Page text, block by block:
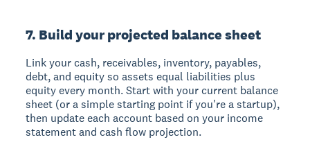
7. Build your projected balance sheet
Link your cash, receivables, inventory, payables,
debt, and equity so assets equal liabilities plus
equity every month. Start with your current balance
sheet (or a simple starting point if you're a startup),
then update each account based on your income
statement and cash flow projection.